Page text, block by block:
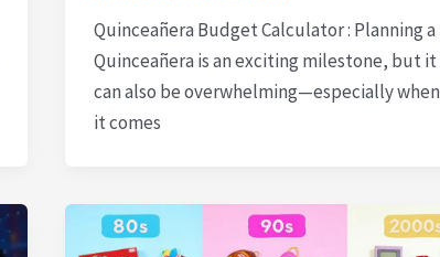
Quinceañera Budget Calculator : Planning a
Quinceañera is an exciting milestone, but it
can also be overwhelming—especially when
it comes